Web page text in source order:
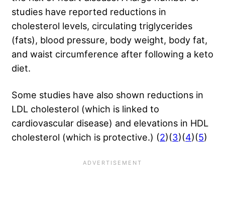
studies have reported reductions in
cholesterol levels, circulating triglycerides
(fats), blood pressure, body weight, body fat,
and waist circumference after following a keto
diet.
Some studies have also shown reductions in
LDL cholesterol (which is linked to
cardiovascular disease) and elevations in HDL
cholesterol (which is protective.) (2)(3)(4)(5)